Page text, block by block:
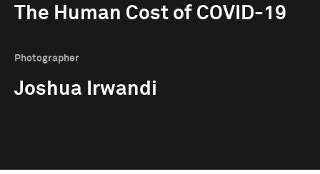
The Human Cost of COVID-19
Photographer
Joshua Irwandi